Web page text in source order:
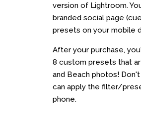
version of Lightroom.
branded social page
presets on your mobile
After your purchase,
8 custom presets that
and Beach photos!
can apply the filter/
phone.